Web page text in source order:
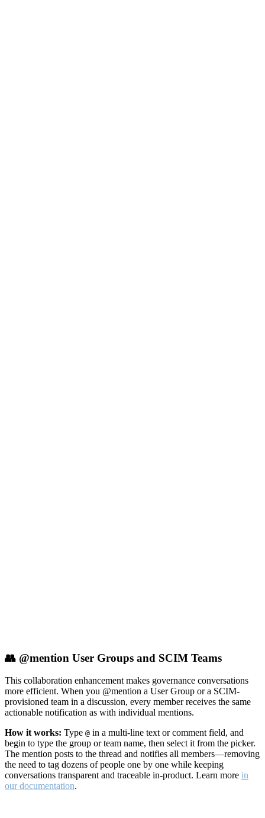
👥 @mention User Groups and SCIM Teams
This collaboration enhancement makes governance conversations
more efficient. When you @mention a User Group or a SCIM-
provisioned team in a discussion, every member receives the same
actionable notification as with individual mentions.
How it works: Type @ in a multi-line text or comment field, and
begin to type the group or team name, then select it from the picker.
The mention posts to the thread and notifies all members—removing
the need to tag dozens of people one by one while keeping
conversations transparent and traceable in-product. Learn more in
our documentation.